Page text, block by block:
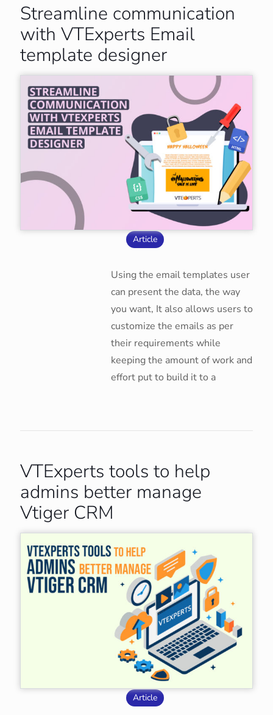
Streamline communication
with VTExperts Email
template designer
Article
Using the email templates user
can present the data, the way
you want, It also allows users to
customize the emails as per
their requirements while
keeping the amount of work and
effort put to build it to a
VTExperts tools to help
admins better manage
Vtiger CRM
Article